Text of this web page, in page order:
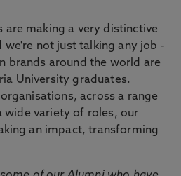
are making a very distinctive
we're not just talking any job -
brands around the world are
University graduates.
across a range
wide variety of roles, our
an impact, transforming